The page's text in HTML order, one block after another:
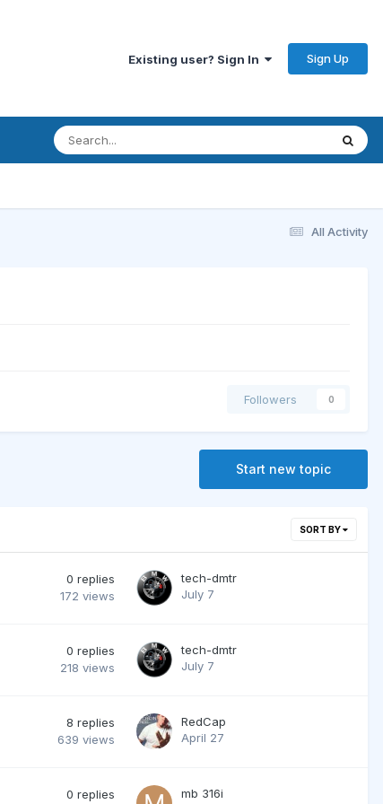
Existing user? Sign In Sign Up
All Activity
Followers 0
Start new topic
SORT BY
0 replies
172 views
tech-dmtr
July 7
0 replies
218 views
tech-dmtr
July 7
8 replies
639 views
RedCap
April 27
0 replies
mb 316i